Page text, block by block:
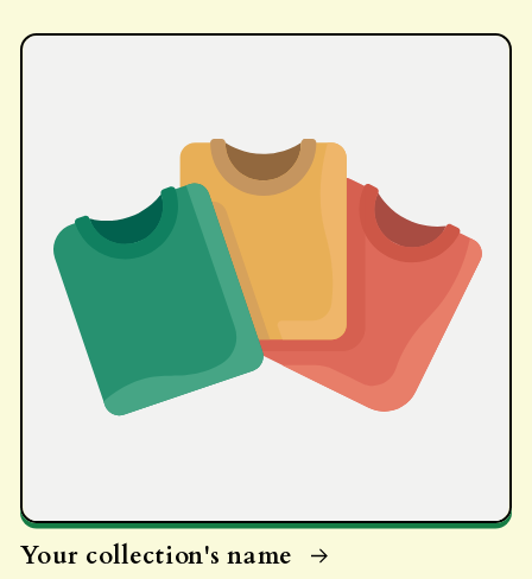
Your collection's name